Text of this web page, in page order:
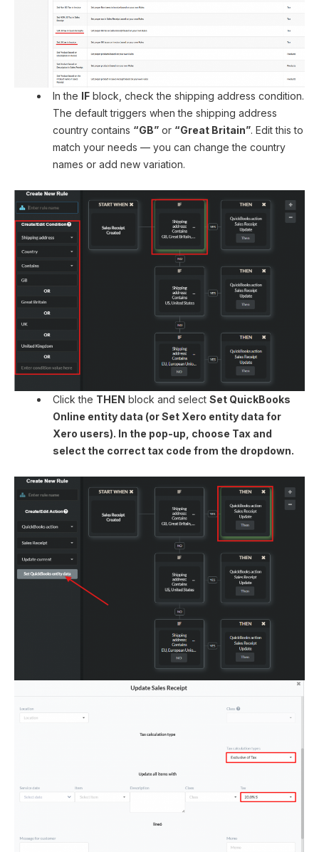
In the IF block, check the shipping address condition.
The default triggers when the shipping address
country contains “GB” or “Great Britain”. Edit this to
match your needs — you can change the country
names or add new variation.
Click the THEN block and select Set QuickBooks
Online entity data (orSet Xero entity data for
Xero users). In the pop-up, choose Tax and
select the correct tax code from the dropdown.